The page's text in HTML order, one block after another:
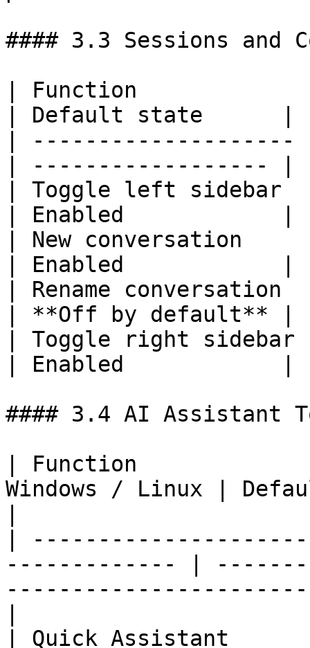
#### 3.3 Sessions and
| Function             |
| Default state      |
|
| ------------------ |
| Toggle left
| Enabled            |
| New conversation
| Enabled            |
| Rename
| **Off by default** |
| Toggle right
| Enabled            |
#### 3.4 AI Assistant
| Function
Windows / Linux |
|
------------- |
| Quick Assistant